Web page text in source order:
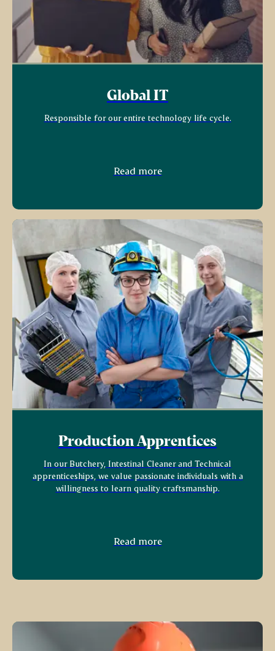
Global IT
Responsible for our entire technology life cycle.
Read more
Production Apprentices
In our Butchery, Intestinal Cleaner and Technical
apprenticeships, we value passionate individuals with a
willingness to learn quality craftsmanship.
Read more